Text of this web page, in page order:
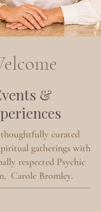
&
curated
gatherings with
respected Psychic
Carole Bromley.